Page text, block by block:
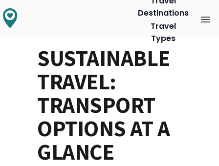
Destinations
Travel
Types
SUSTAINABLE
TRAVEL:
TRANSPORT
OPTIONS AT A
GLANCE